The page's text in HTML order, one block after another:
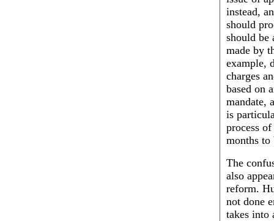
instead,
should
should be
made by
example,
charges
based on
mandate,
is
process
months to
The
also
reform.
not done
takes into